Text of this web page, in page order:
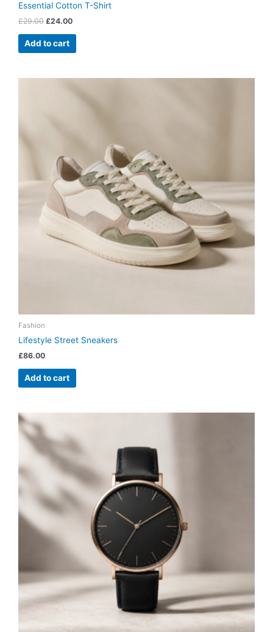
Essential Cotton T-Shirt
£29.00 £24.00
Add to cart
Fashion
Lifestyle Street Sneakers
£86.00
Add to cart